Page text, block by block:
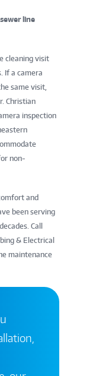
line
cleaning visit
If a camera
same visit,
Christian
inspection
non-
and
been serving
Call
& Electrical
maintenance